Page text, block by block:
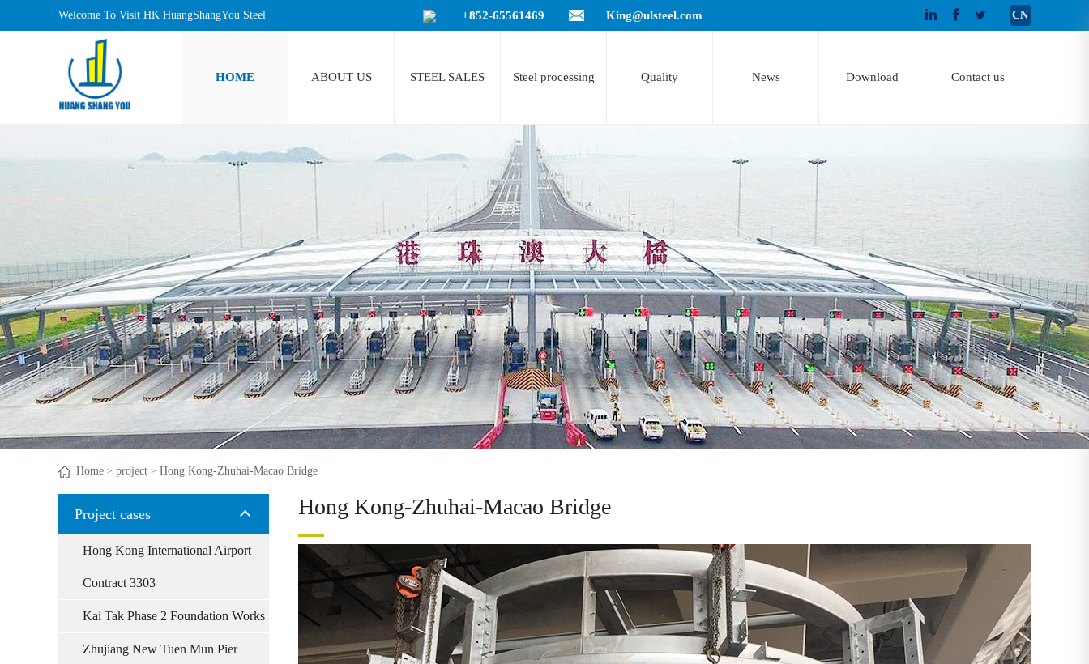
Welcome To Visit HK HuangShangYou Steel
Industrlal Limited!
+852-65561469 King@ulsteel.com CN
HOME ABOUT US STEEL SALES Steel processing Quality News Download Contact us
Home > project > Hong Kong-Zhuhai-Macao Bridge
Project cases
Hong Kong International Airport
Contract 3303
Kai Tak Phase 2 Foundation Works
Zhujiang New Tuen Mun Pier
Hong Kong-Zhuhai-Macao Bridge